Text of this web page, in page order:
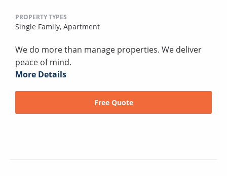
PROPERTY TYPES
Single Family, Apartment
We do more than manage properties. We deliver
peace of mind.
More Details
Free Quote